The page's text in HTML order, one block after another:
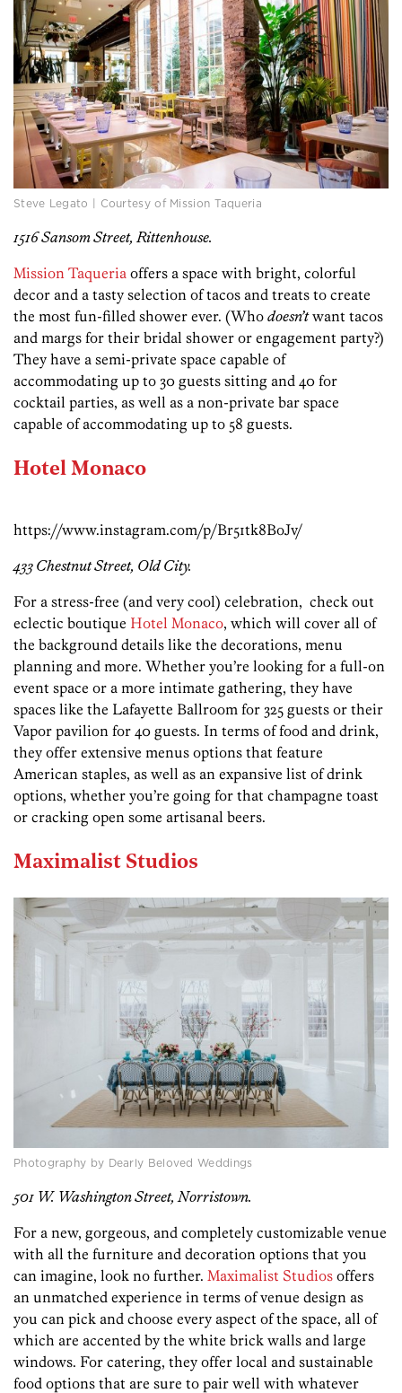
Steve Legato | Courtesy of Mission Taqueria
1516 Sansom Street, Rittenhouse.
Mission Taqueria offers a space with bright, colorful
decor and a tasty selection of tacos and treats to create
the most fun-filled shower ever. (Who doesn’twant tacos
and margs for their bridal shower or engagement party?)
They have a semi-private space capable of
accommodating up to 30 guests sitting and 40 for
cocktail parties, as well as a non-private bar space
capable of accommodating up to 58 guests.
Hotel Monaco
https://www.instagram.com/p/Br51tk8BoJv/
433 Chestnut Street, Old City.
For a stress-free (and very cool) celebration, check out
eclectic boutique Hotel Monaco, which will cover all of
the background details like the decorations, menu
planning and more. Whether you’re looking for a full-on
event space or a more intimate gathering, they have
spaces like the Lafayette Ballroom for 325 guests or their
Vapor pavilion for 40 guests. In terms of food and drink,
they offer extensive menus options that feature
American staples, as well as an expansive list of drink
options, whether you’re going for that champagne toast
or cracking open some artisanal beers.
Maximalist Studios
Photography by Dearly Beloved Weddings
501 W. Washington Street, Norristown.
For a new, gorgeous, and completely customizable venue
with all the furniture and decoration options that you
can imagine, look no further. Maximalist Studios offers
an unmatched experience in terms of venue design as
you can pick and choose every aspect of the space, all of
which are accented by the white brick walls and large
windows. For catering, they offer local and sustainable
food options that are sure to pair well with whatever